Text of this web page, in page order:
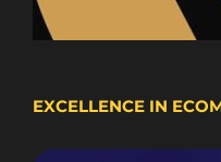
EXCELLENCE IN